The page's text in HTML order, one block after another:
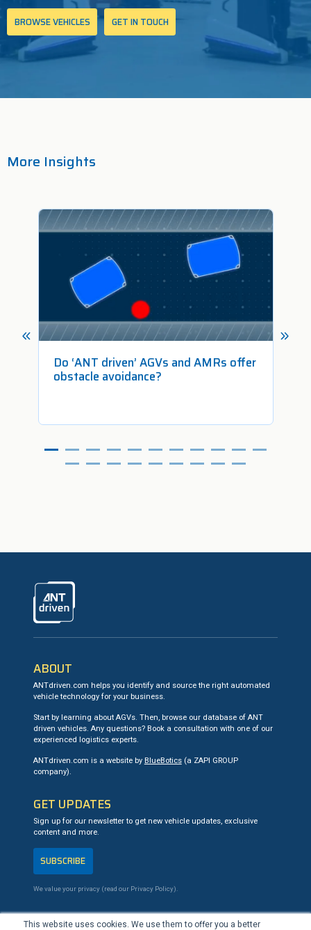
This website uses cookies. We use them to offer you a better
BROWSE VEHICLES GET IN TOUCH
More Insights
Do ‘ANT driven’ AGVs and AMRs offer
obstacle avoidance?
ANTdriven
ABOUT
ANTdriven.com helps you identify and source the right automated
vehicle technology for your business.
Start by learning about AGVs. Then, browse our database of ANT
driven vehicles. Any questions? Book a consultation with one of our
experienced logistics experts.
ANTdriven.com is a website by BlueBotics(a ZAPI GROUP
company).
GET UPDATES
Sign up for our newsletter to get new vehicle updates, exclusive
content and more.
SUBSCRIBE
We value your privacy (read our Privacy Policy).
CONTACT US